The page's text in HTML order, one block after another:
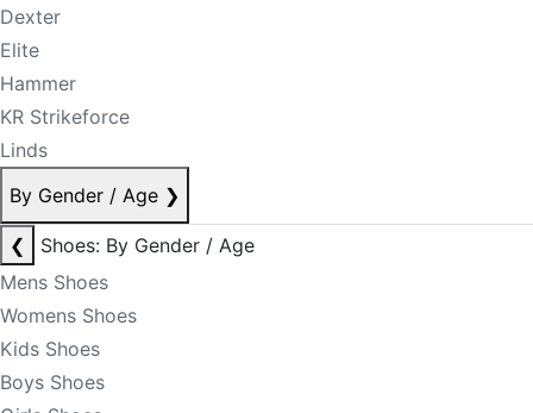
Dexter
Elite
Hammer
KR Strikeforce
Linds
By Gender / Age ❯
❮
Shoes: By Gender / Age
Mens Shoes
Womens Shoes
Kids Shoes
Boys Shoes